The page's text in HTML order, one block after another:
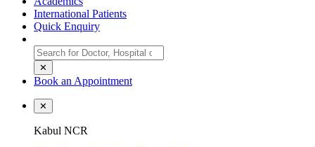
International Patients
Quick Enquiry
✕
Book an Appointment
✕
Kabul NCR